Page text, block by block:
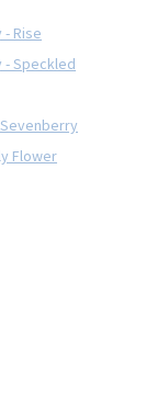
Rise
- Speckled
Flower